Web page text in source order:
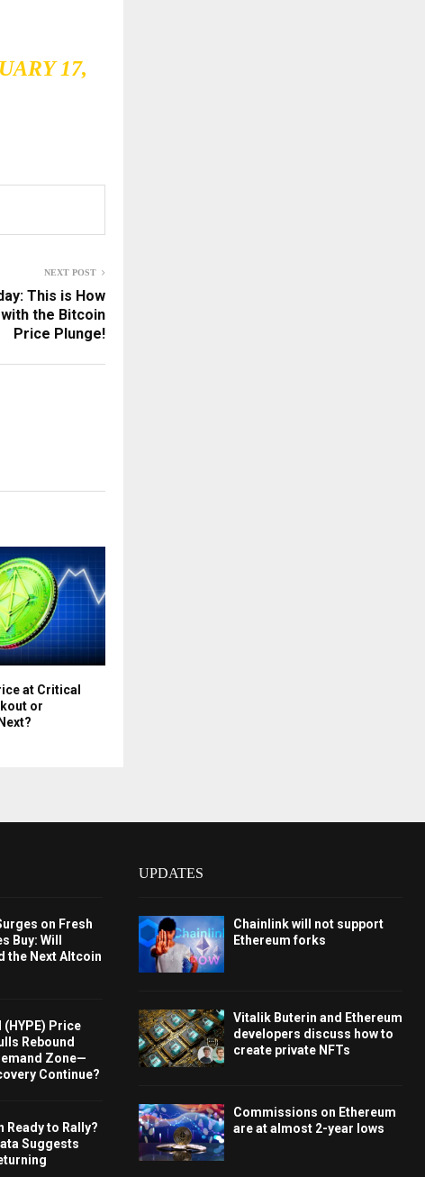
17,
NEXT POST
This is How
the Bitcoin
Price Plunge!
at Critical
or
on Fresh
Buy: Will
the Next Altcoin
(HYPE) Price
Rebound
Zone—
Continue?
Ready to Rally?
Suggests
UPDATES
Chainlink will not support
Ethereum forks
Vitalik Buterin and Ethereum
developers discuss how to
create private NFTs
Commissions on Ethereum
are at almost 2-year lows